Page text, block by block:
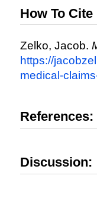
How To Cite
Zelko, Jacob.
https://
medical-
References:
Discussion: